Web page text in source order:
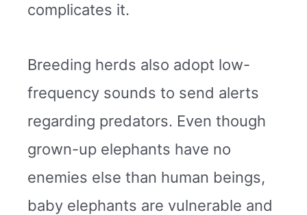
complicates it.
Breeding herds also adopt low-
frequency sounds to send alerts
regarding predators. Even though
grown-up elephants have no
enemies else than human beings,
baby elephants are vulnerable and